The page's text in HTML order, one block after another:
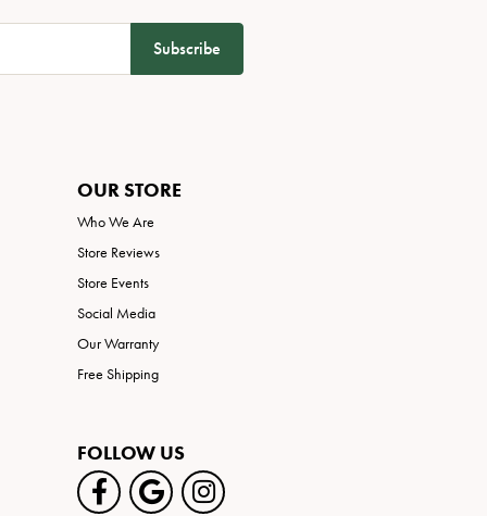
Subscribe
OUR STORE
Who We Are
Store Reviews
Store Events
Social Media
Our Warranty
Free Shipping
FOLLOW US